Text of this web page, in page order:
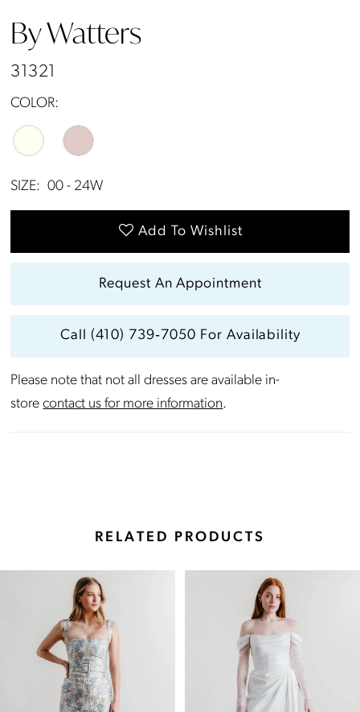
14
By Watters
31321
COLOR:
SIZE: 00 - 24W
Add To Wishlist
Request An Appointment
Call (410) 739‑7050 For Availability
Please note that not all dresses are available in-
storecontact us for more information.
RELATED PRODUCTS
Autoplay
Slide
Slide